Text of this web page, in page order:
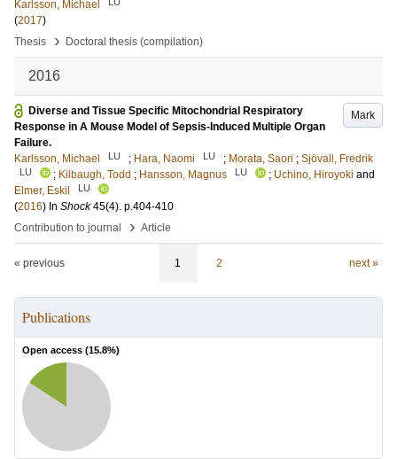
Karlsson, Michael
(2017)
Thesis
› Doctoral thesis (compilation)
2016
Mark
Diverse and Tissue Specific Mitochondrial Respiratory
Response in A Mouse Model of Sepsis-Induced Multiple Organ
Failure.
Karlsson, Michael
LU ; Hara, Naomi LU ; Morata, Saori ; Sjövall, Fredrik
LU ; Kilbaugh, Todd ; Hansson, Magnus LU ; Uchino, Hiroyoki and
Elmer, Eskil
LU
(2016) In Shock 45(4). p.404-410
Contribution to journal
› Article
« previous 1 2 next »
Publications
Open access (15.8%)